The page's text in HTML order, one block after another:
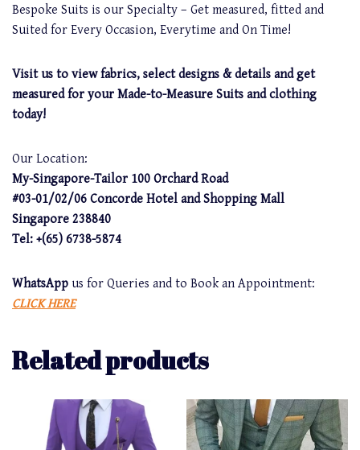
Bespoke Suits is our Specialty – Get measured, fitted and
Suited for Every Occasion, Everytime and On Time!
Visit us to view fabrics, select designs & details and get
measured for your Made-to-Measure Suits and clothing
today!
Our Location:
My-Singapore-Tailor 100 Orchard Road
#03-01/02/06 Concorde Hotel and Shopping Mall
Singapore 238840
Tel: +(65) 6738-5874
WhatsApp us for Queries and to Book an Appointment:
CLICK HERE
Related products